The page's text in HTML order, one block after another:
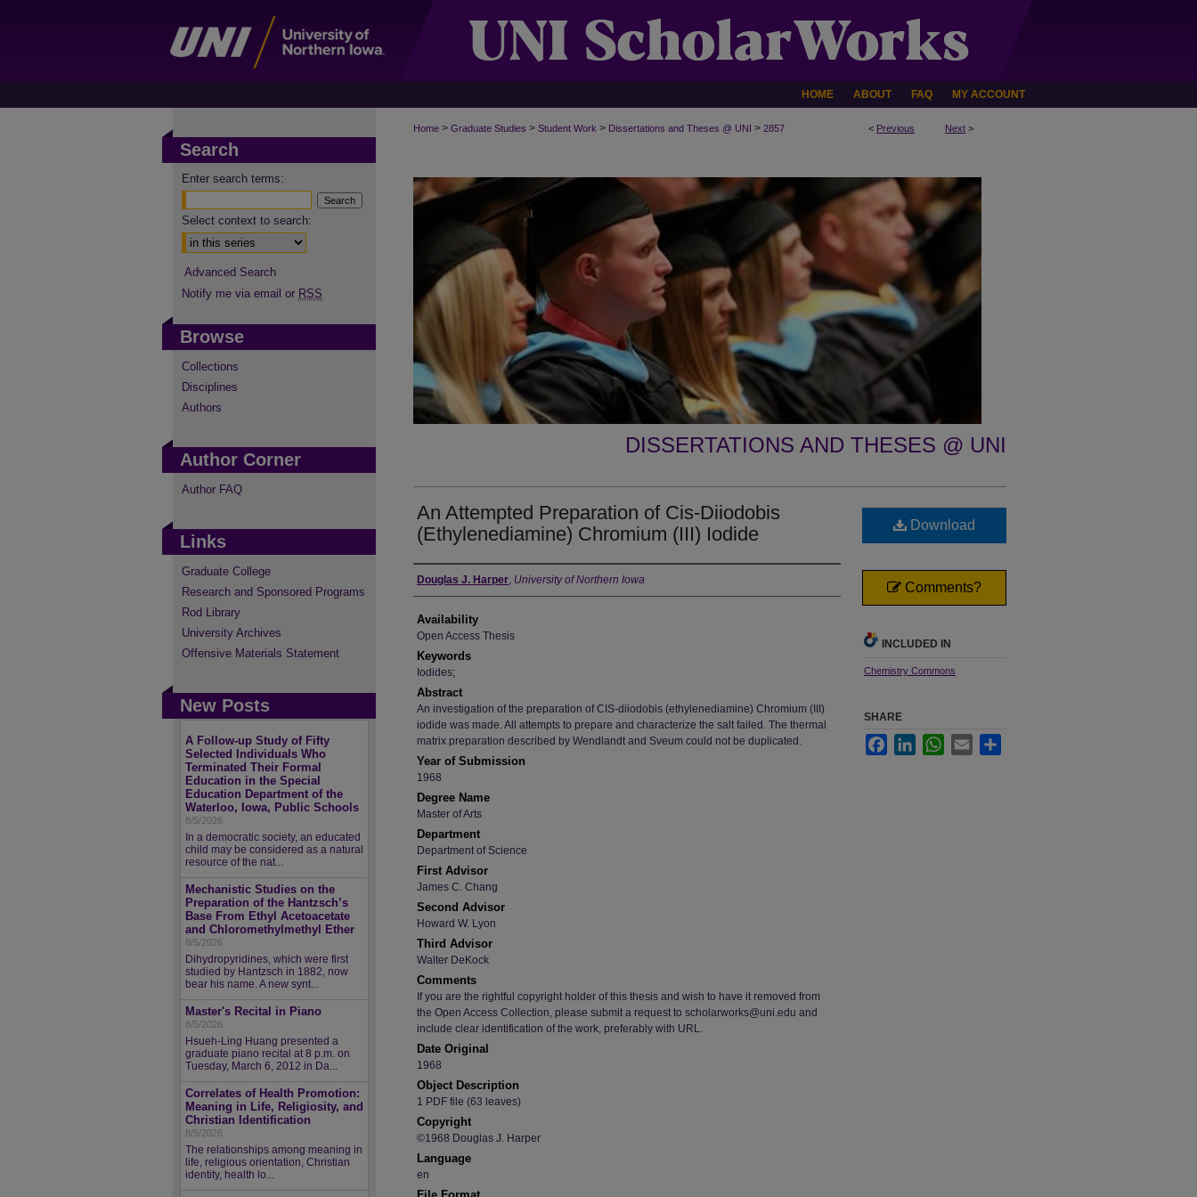
HOME ABOUT FAQ MY ACCOUNT
< Previous Next >
Home > Graduate Studies > Student Work > Dissertations and Theses @ UNI > 2857
DISSERTATIONS AND THESES @ UNI
An Attempted Preparation of Cis-Diiodobis
(Ethylenediamine) Chromium (III) Iodide
Author
Douglas J. Harper, University of Northern Iowa
Availability
Open Access Thesis
Keywords
Iodides;
Abstract
An investigation of the preparation of CIS-diiodobis (ethylenediamine) Chromium (III)
iodide was made. All attempts to prepare and characterize the salt failed. The thermal
matrix preparation described by Wendlandt and Sveum could not be duplicated.
Year of Submission
1968
Degree Name
Master of Arts
Department
Department of Science
First Advisor
James C. Chang
Second Advisor
Howard W. Lyon
Third Advisor
Walter DeKock
Comments
If you are the rightful copyright holder of this thesis and wish to have it removed from
the Open Access Collection, please submit a request to scholarworks@uni.edu and
include clear identification of the work, preferably with URL.
Date Original
1968
Object Description
1 PDF file (63 leaves)
Copyright
©1968 Douglas J. Harper
Language
en
Download
Comments?
INCLUDED IN
Chemistry Commons
SHARE
FacebookLinkedInWhatsApp
Email
Search
Enter search terms:
Select context to search:
Advanced Search
Notify me via email or RSS
Browse
Collections
Disciplines
Authors
Author Corner
Author FAQ
Links
Graduate College
Research and Sponsored Programs
Rod Library
University Archives
Offensive Materials Statement
New Posts
A Follow-up Study of Fifty
Selected Individuals Who
Terminated Their Formal
Education in the Special
Education Department of the
Waterloo, Iowa, Public Schools
8/5/2026
In a democratic society, an educated
child may be considered as a natural
resource of the nat...
Mechanistic Studies on the
Preparation of the Hantzsch’s
Base From Ethyl Acetoacetate
and Chloromethylmethyl Ether
8/5/2026
Dihydropyridines, which were first
studied by Hantzsch in 1882, now
bear his name. A new synt...
Master's Recital in Piano
8/5/2026
Hsueh-Ling Huang presented a
graduate piano recital at 8 p.m. on
Tuesday, March 6, 2012 in Da...
Correlates of Health Promotion:
Meaning in Life, Religiosity, and
Christian Identification
8/5/2026
The relationships among meaning in
life, religious orientation, Christian
identity, health lo...